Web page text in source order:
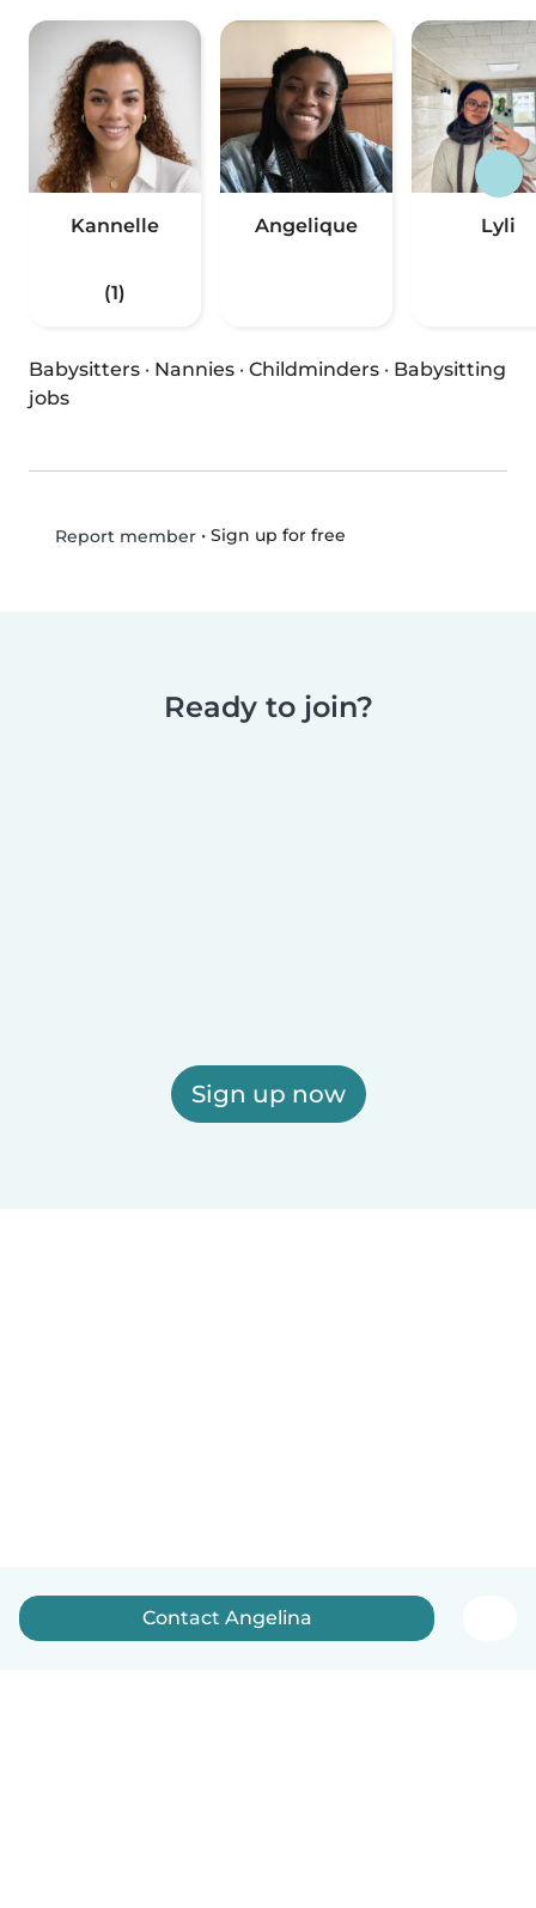
Kannelle
(1)
Angelique Lyli
Babysitters · Nannies · Childminders · Babysitting
jobs
Report member• Sign up for free
Ready to join?
Sign up now
Contact Angelina